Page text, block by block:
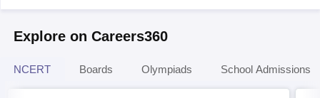
Explore on Careers360
NCERT Boards Olympiads School Admissions